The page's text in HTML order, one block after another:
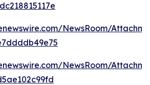
NewsRoom/
NewsRoom/